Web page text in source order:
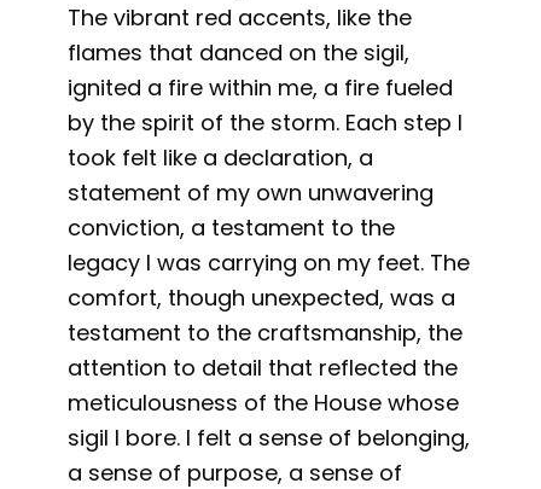
The vibrant red accents, like the
flames that danced on the sigil,
ignited a fire within me, a fire fueled
by the spirit of the storm. Each step I
took felt like a declaration, a
statement of my own unwavering
conviction, a testament to the
legacy I was carrying on my feet. The
comfort, though unexpected, was a
testament to the craftsmanship, the
attention to detail that reflected the
meticulousness of the House whose
sigil I bore. I felt a sense of belonging,
a sense of purpose, a sense of